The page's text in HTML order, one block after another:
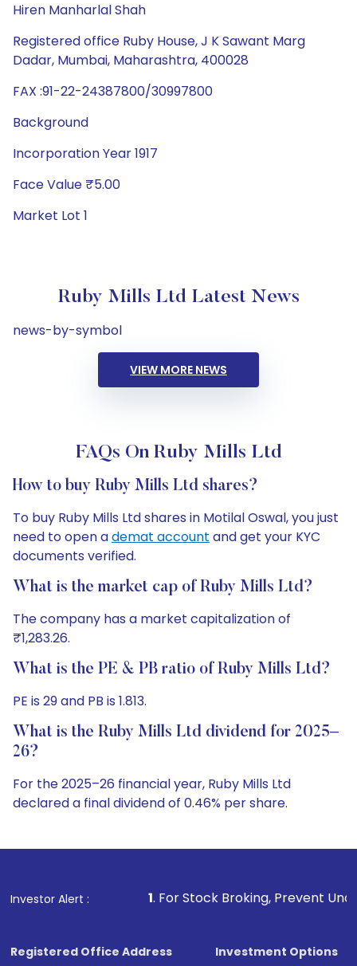
Hiren Manharlal Shah
Registered office Ruby House, J K Sawant Marg
Dadar, Mumbai, Maharashtra, 400028
FAX :91-22-24387800/30997800
Background
Incorporation Year 1917
Face Value ₹5.00
Market Lot 1
Ruby Mills Ltd Latest News
news-by-symbol
VIEW MORE NEWS
FAQs On Ruby Mills Ltd
How to buy Ruby Mills Ltd shares?
To buy Ruby Mills Ltd shares in Motilal Oswal, you just
need to open ademat account and get your KYC
documents verified.
What is the market cap of Ruby Mills Ltd?
The company has a market capitalization of
₹1,283.26.
What is the PE & PB ratio of Ruby Mills Ltd?
PE is 29 and PB is 1.813.
What is the Ruby Mills Ltd dividend for 2025–
26?
For the 2025–26 financial year, Ruby Mills Ltd
declared a final dividend of 0.46% per share.
Investor Alert :
1. For Stock Broking, Prevent Unauthorized
Registered Office Address
Investment Options